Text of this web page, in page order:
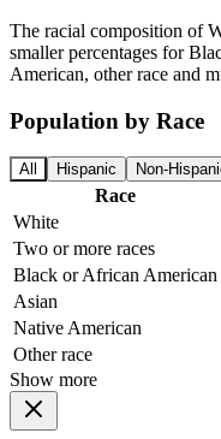
The racial composition of
smaller percentages for
American, other race and
Population by Race
All Hispanic Non-
Race
White
Two or more races
Black or African American
Asian
Native American
Other race
Show more